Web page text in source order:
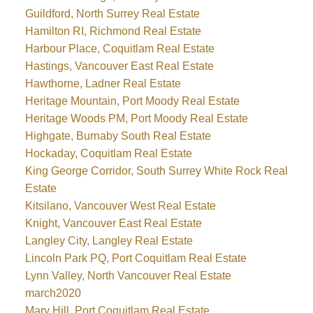
Guildford, North Surrey Real Estate
Hamilton RI, Richmond Real Estate
Harbour Place, Coquitlam Real Estate
Hastings, Vancouver East Real Estate
Hawthorne, Ladner Real Estate
Heritage Mountain, Port Moody Real Estate
Heritage Woods PM, Port Moody Real Estate
Highgate, Burnaby South Real Estate
Hockaday, Coquitlam Real Estate
King George Corridor, South Surrey White Rock Real
Estate
Kitsilano, Vancouver West Real Estate
Knight, Vancouver East Real Estate
Langley City, Langley Real Estate
Lincoln Park PQ, Port Coquitlam Real Estate
Lynn Valley, North Vancouver Real Estate
march2020